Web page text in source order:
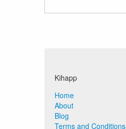
Kihapp
Home
About
Blog
Terms and Conditions